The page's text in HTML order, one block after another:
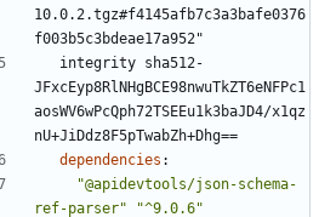
10.0.2.tgz#f4145afb7c3a3bafe0376
f003b5c3bdeae17a952"
integrity sha512-
JFxcEyp8RlNHgBCE98nwuTkZT6eNFPc1
aosWV6wPcQph72TSEEu1k3baJD4/x1qz
nU+JiDdz8F5pTwabZh+Dhg==
dependencies :
"@apidevtools/json-schema-
ref-parser"
"^9.0.6"